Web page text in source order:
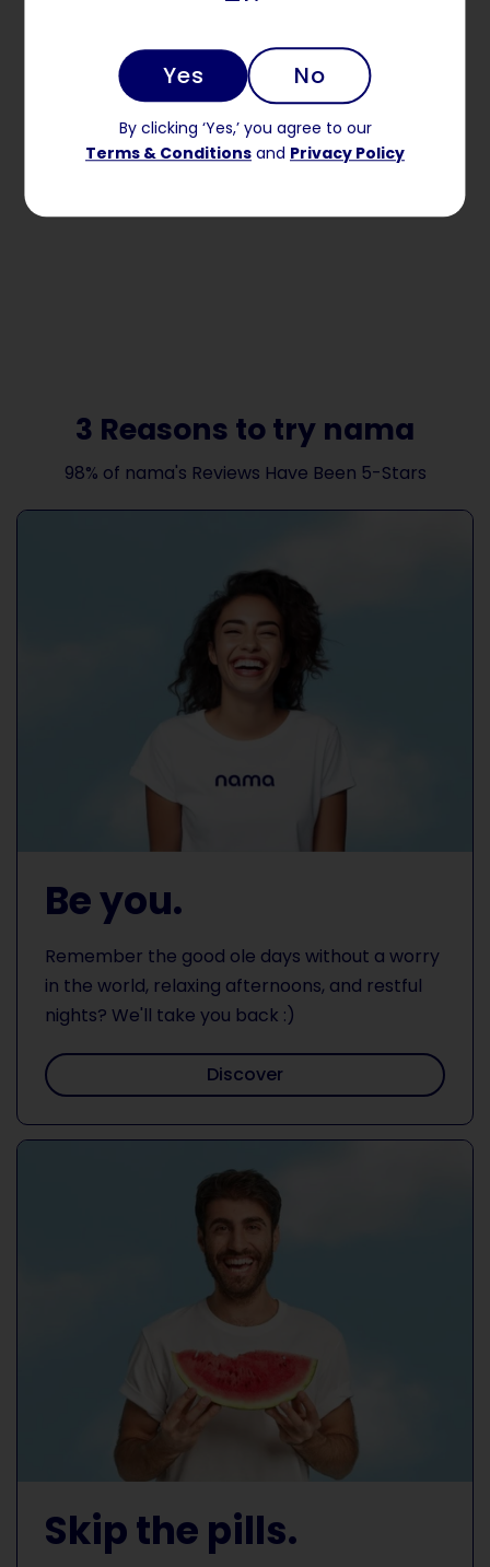
3 Reasons to try nama
98% of nama's Reviews Have Been 5-Stars
Be you.
Remember the good ole days without a worry
in the world, relaxing afternoons, and restful
nights? We'll take you back :)
Discover
Skip the pills.
Yes No
By clicking ‘Yes,’ you agree to our
Terms & Conditions and Privacy Policy